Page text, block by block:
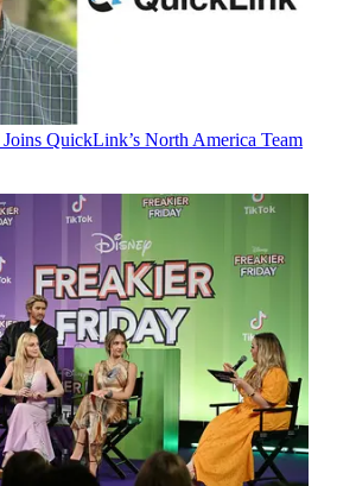
Joins QuickLink’s North America Team